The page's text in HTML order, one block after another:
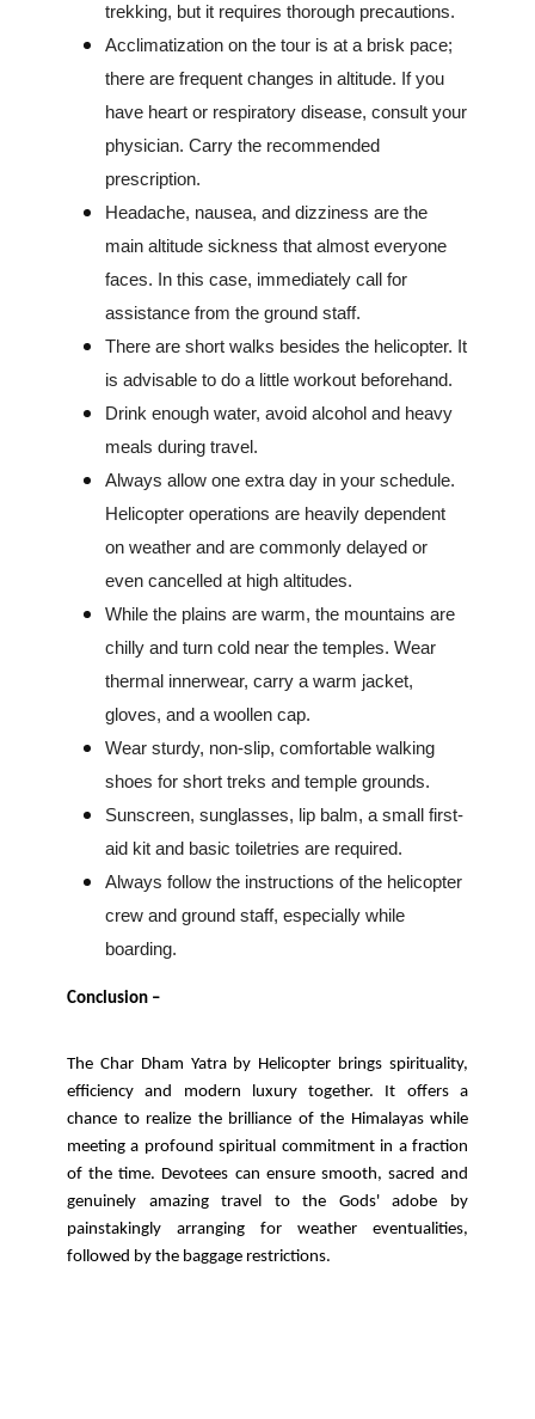
trekking, but it requires thorough precautions.
Acclimatization on the tour is at a brisk pace;
there are frequent changes in altitude. If you
have heart or respiratory disease, consult your
physician. Carry the recommended
prescription.
Headache, nausea, and dizziness are the
main altitude sickness that almost everyone
faces. In this case, immediately call for
assistance from the ground staff.
There are short walks besides the helicopter. It
is advisable to do a little workout beforehand.
Drink enough water, avoid alcohol and heavy
meals during travel.
Always allow one extra day in your schedule.
Helicopter operations are heavily dependent
on weather and are commonly delayed or
even cancelled at high altitudes.
While the plains are warm, the mountains are
chilly and turn cold near the temples. Wear
thermal innerwear, carry a warm jacket,
gloves, and a woollen cap.
Wear sturdy, non-slip, comfortable walking
shoes for short treks and temple grounds.
Sunscreen, sunglasses, lip balm, a small first-
aid kit and basic toiletries are required.
Always follow the instructions of the helicopter
crew and ground staff, especially while
boarding.
Conclusion –
The Char Dham Yatra by Helicopter brings spirituality,
efficiency and modern luxury together. It offers a
chance to realize the brilliance of the Himalayas while
meeting a profound spiritual commitment in a fraction
of the time. Devotees can ensure smooth, sacred and
genuinely amazing travel to the Gods' adobe by
painstakingly arranging for weather eventualities,
followed by the baggage restrictions.